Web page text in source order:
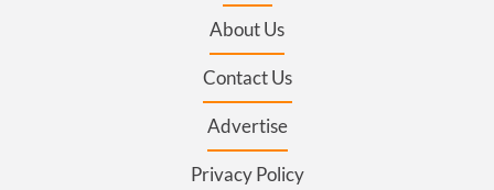
About Us
Contact Us
Advertise
Privacy Policy